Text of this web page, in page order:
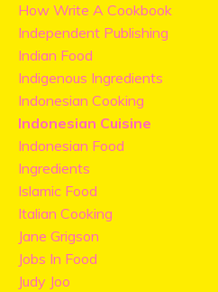
How Write A Cookbook
Independent Publishing
Indian Food
Indigenous Ingredients
Indonesian Cooking
Indonesian Cuisine
Indonesian Food
Ingredients
Islamic Food
Italian Cooking
Jane Grigson
Jobs In Food
Judy Joo